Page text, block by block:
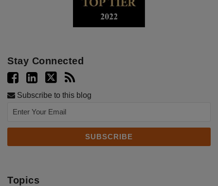
Stay Connected
Subscribe to this blog
Topics